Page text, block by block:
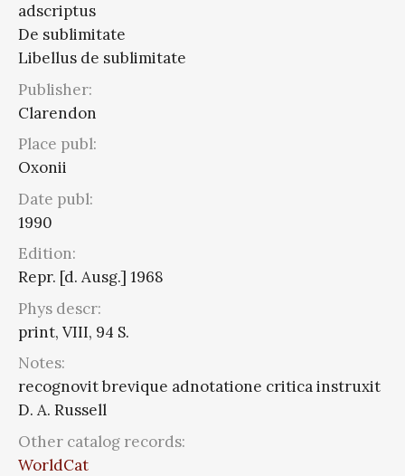
adscriptus
De sublimitate
Libellus de sublimitate
Publisher:
Clarendon
Place publ:
Oxonii
Date publ:
1990
Edition:
Repr. [d. Ausg.] 1968
Phys descr:
print, VIII, 94 S.
Notes:
recognovit brevique adnotatione critica instruxit
D. A. Russell
Other catalog records:
WorldCat